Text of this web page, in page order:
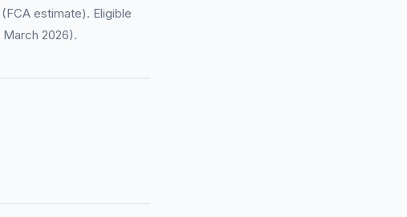
estimate). Eligible
2026).